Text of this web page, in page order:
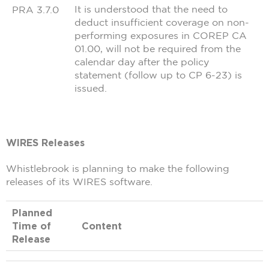
PRA 3.7.0
It is understood that the need to
deduct insufficient coverage on non-
performing exposures in COREP CA
01.00, will not be required from the
calendar day after the policy
statement (follow up to CP 6-23) is
issued.
WIRES Releases
Whistlebrook is planning to make the following
releases of its WIRES software.
Planned
Time of
Release
Content